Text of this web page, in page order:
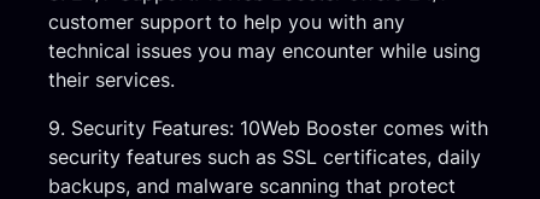
customer support to help you with any
technical issues you may encounter while using
their services.
9. Security Features: 10Web Booster comes with
security features such as SSL certificates, daily
backups, and malware scanning that protect